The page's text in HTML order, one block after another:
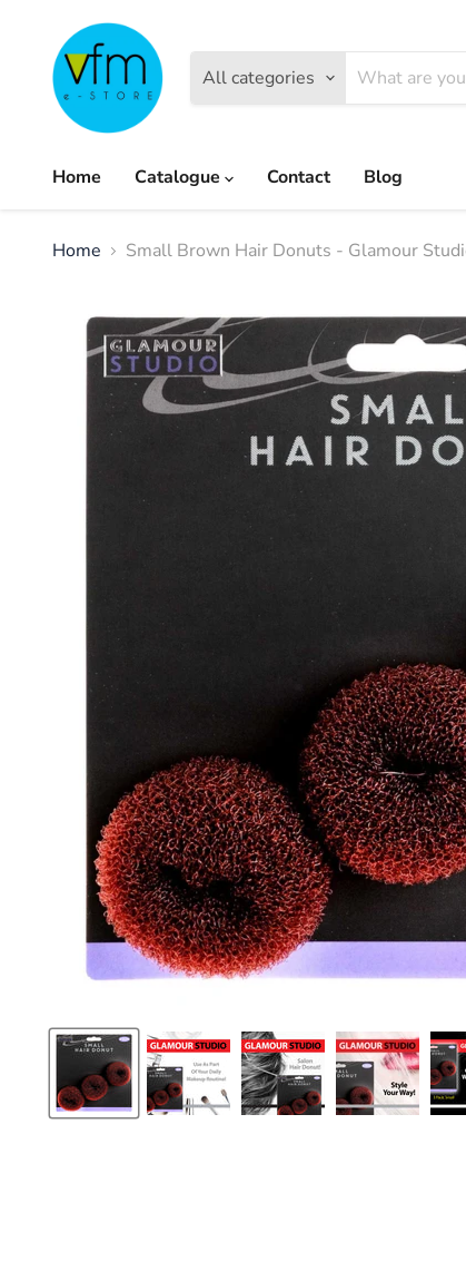
All categories
Home Catalogue Contact Blog
Home Small Brown Hair Donuts - Glamour